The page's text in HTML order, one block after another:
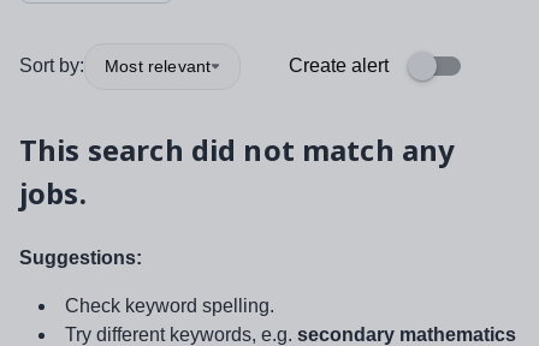
Sort by: Most relevant Create alert
This search did not match any
jobs.
Suggestions:
Check keyword spelling.
Try different keywords, e.g. secondary mathematics